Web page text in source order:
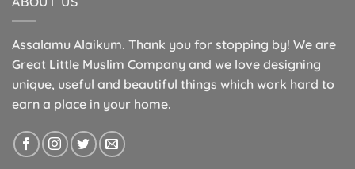
Assalamu Alaikum. Thank you for stopping by! We are
Great Little Muslim Company and we love designing
unique, useful and beautiful things which work hard to
earn a place in your home.